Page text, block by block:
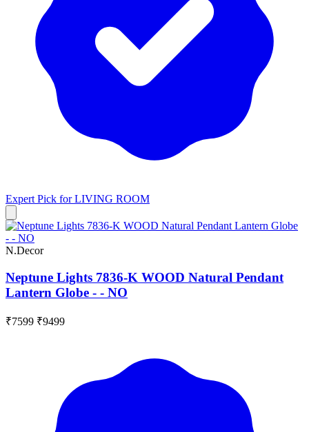
Expert Pick forLIVING ROOM
N.Decor
Neptune Lights 7836-K WOOD Natural Pendant
Lantern Globe - - NO
₹7599 ₹9499